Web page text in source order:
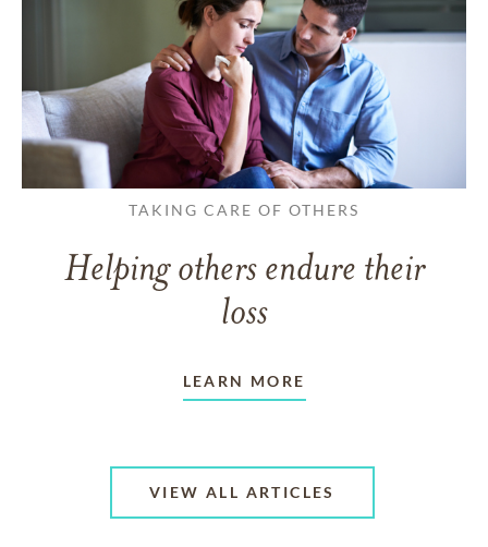
TAKING CARE OF OTHERS
Helping others endure their
loss
LEARN MORE
VIEW ALL ARTICLES